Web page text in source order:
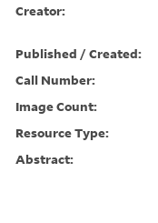
Creator:
Published / Created:
Call Number:
Image Count:
Resource Type:
Abstract: